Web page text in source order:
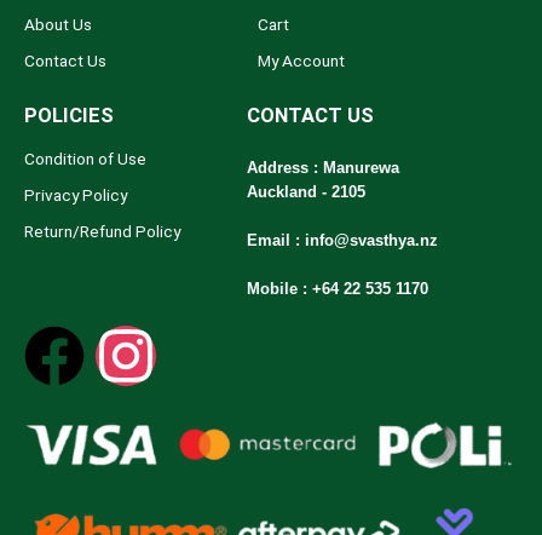
About Us
Contact Us
Cart
My Account
POLICIES
Condition of Use
Privacy Policy
Return/Refund Policy
CONTACT US
Address : Manurewa
Auckland - 2105
Email : info@svasthya.nz
Mobile : +64 22 535 1170